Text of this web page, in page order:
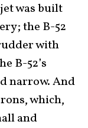
was built
the B-52
with
B-52’s
narrow. And
which,
and